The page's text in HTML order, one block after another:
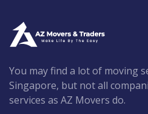
You may find a lot of moving
Singapore, but not all
services as AZ Movers do.